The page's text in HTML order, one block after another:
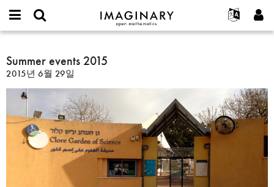
IMAGINARY
open
Español
Türkçe
Texts
Exhibitions
나머지 보기...
or
username
*
비
*
가입하기
새로운 비밀번호 요청하기
찾기
Summer
events
2015
Summer events 2015
2015년 6월 29일